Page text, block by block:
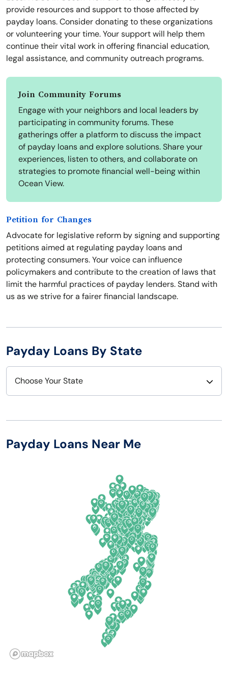
provide resources and support to those affected by
payday loans. Consider donating to these organizations
or volunteering your time. Your support will help them
continue their vital work in offering financial education,
legal assistance, and community outreach programs.
Join Community Forums
Engage with your neighbors and local leaders by
participating in community forums. These
gatherings offer a platform to discuss the impact
of payday loans and explore solutions. Share your
experiences, listen to others, and collaborate on
strategies to promote financial well-being within
Ocean View.
Petition for Changes
Advocate for legislative reform by signing and supporting
petitions aimed at regulating payday loans and
protecting consumers. Your voice can influence
policymakers and contribute to the creation of laws that
limit the harmful practices of payday lenders. Stand with
us as we strive for a fairer financial landscape.
Payday Loans By State
Choose Your State
Arizona
Illinois
New Hampshire
New Mexico
New York
North Carolina
North Dakota
Ohio
Oklahoma
Oregon
Pennsylvania
Payday Loans Near Me